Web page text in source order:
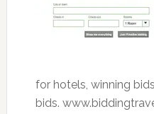
for hotels, winning
bids.